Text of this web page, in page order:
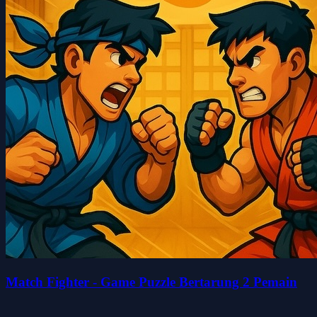
Match Fighter - Game Puzzle Bertarung 2 Pemain